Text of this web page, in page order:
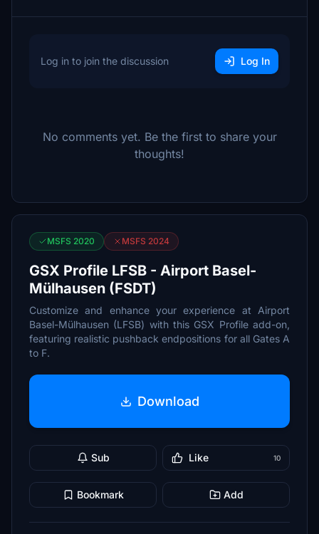
Log in to join the discussion Log In
No comments yet. Be the first to share your
thoughts!
MSFS 2020 MSFS 2024
GSX Profile LFSB - Airport Basel-
Mülhausen (FSDT)
Customize and enhance your experience at Airport
Basel-Mülhausen (LFSB) with this GSX Profile add-on,
featuring realistic pushback endpositions for all Gates A
to F.
Download
Sub Like 10
Bookmark Add